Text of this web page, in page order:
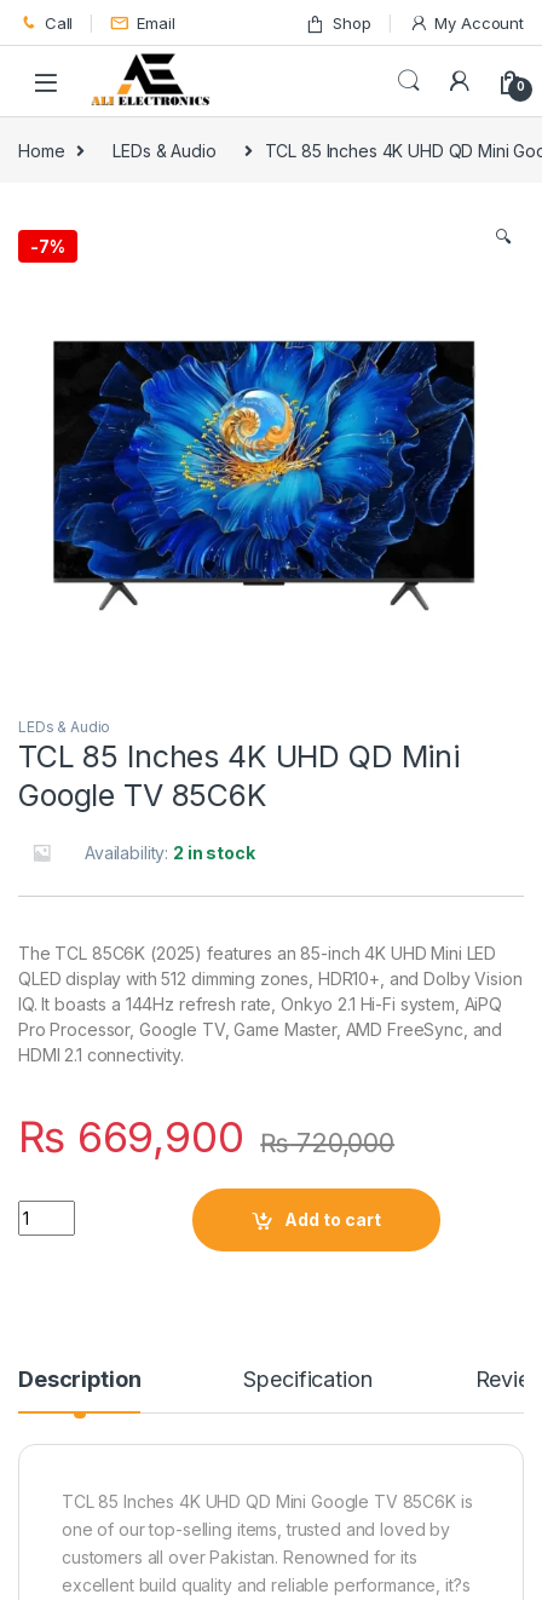
Skip to navigation
Skip to content
Call Email Shop My Account
0
Home LEDs & Audio TCL 85 Inches 4K UHD QD Mini
-7% 🔍
LEDs & Audio
TCL 85 Inches 4K UHD QD Mini
Google TV 85C6K
Availability: 2 in stock
The TCL 85C6K (2025) features an 85-inch 4K UHD Mini LED
QLED display with 512 dimming zones, HDR10+, and Dolby Vision
IQ. It boasts a 144Hz refresh rate, Onkyo 2.1 Hi-Fi system, AiPQ
Pro Processor, Google TV, Game Master, AMD FreeSync, and
HDMI 2.1 connectivity.
₨ 669,900 ₨720,000
Quantity
Add to cart
Description Specification
TCL 85 Inches 4K UHD QD Mini Google TV 85C6K is
one of our top-selling items, trusted and loved by
customers all over Pakistan. Renowned for its
excellent build quality and reliable performance, it?s